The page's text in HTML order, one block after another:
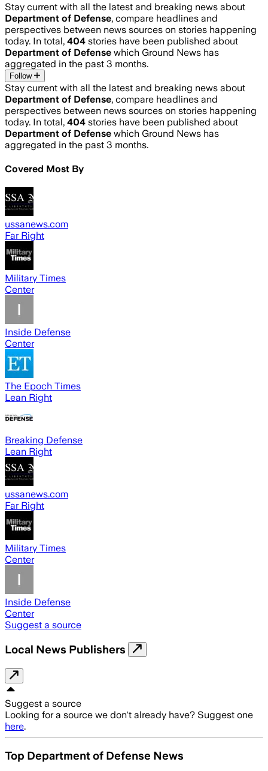
Stay current with all the latest and breaking news about
Department of Defense, compare headlines and
perspectives between news sources on stories happening
today. In total, 404 stories have been published about
Department of Defense which Ground News has
aggregated in the past 3 months.
Follow
Stay current with all the latest and breaking news about
Department of Defense, compare headlines and
perspectives between news sources on stories happening
today. In total, 404 stories have been published about
Department of Defense which Ground News has
aggregated in the past 3 months.
Covered Most By
ussanews.com
Far Right
Military Times
Center
Inside Defense
Center
The Epoch Times
Lean Right
Breaking Defense
Lean Right
ussanews.com
Far Right
Military Times
Center
Inside Defense
Center
Suggest a source
Local News Publishers
Suggest a source
Looking for a source we don't already have? Suggest one
here.
Top Department of Defense News